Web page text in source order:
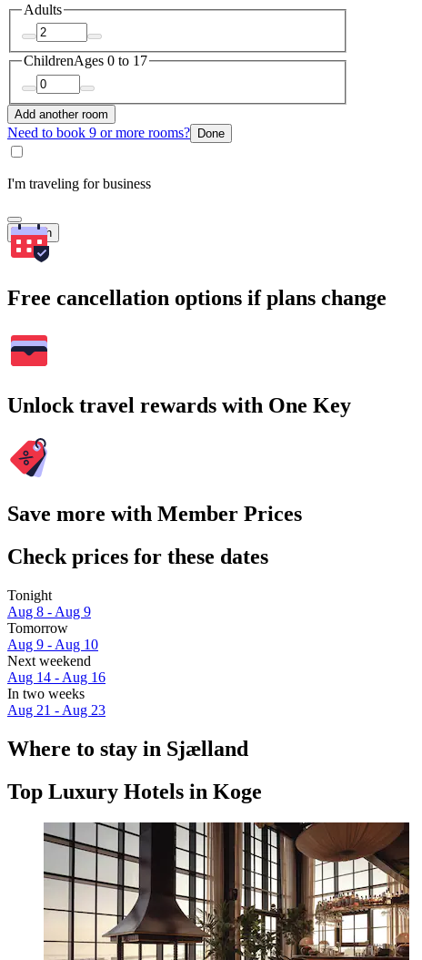
Adults
ChildrenAges 0 to 17
Add another room
Need to book 9 or more rooms? Done
I'm traveling for business
Search
Free cancellation options if plans change
Unlock travel rewards with One Key
Save more with Member Prices
Check prices for these dates
Tonight
Aug 8 - Aug 9
Tomorrow
Aug 9 - Aug 10
Next weekend
Aug 14 - Aug 16
In two weeks
Aug 21 - Aug 23
Where to stay in Sjælland
Top Luxury Hotels in Koge